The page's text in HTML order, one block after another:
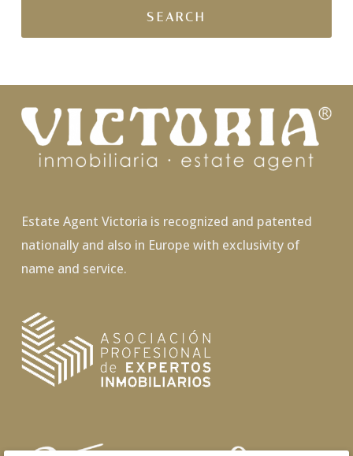
Estate Agent Victoria is recognized and patented
nationally and also in Europe with exclusivity of
name and service.